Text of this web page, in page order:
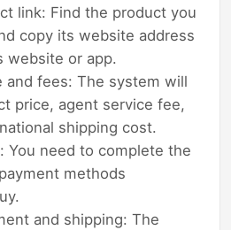
link: Find the product you
copy its website address
website or app.
and fees: The system will
price, agent service fee,
shipping cost.
You need to complete the
methods
and shipping: The